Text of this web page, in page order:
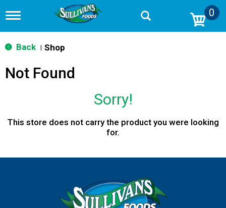
T
g
g
n
a
n
0
Back Shop
Not Found
Sorry!
This store does not carry the product you were looking
for.